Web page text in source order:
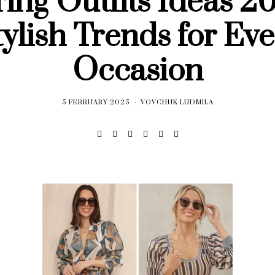
Trends for
Occasion
5 FEBRUARY 2025 VOVCHUK LUDMILA